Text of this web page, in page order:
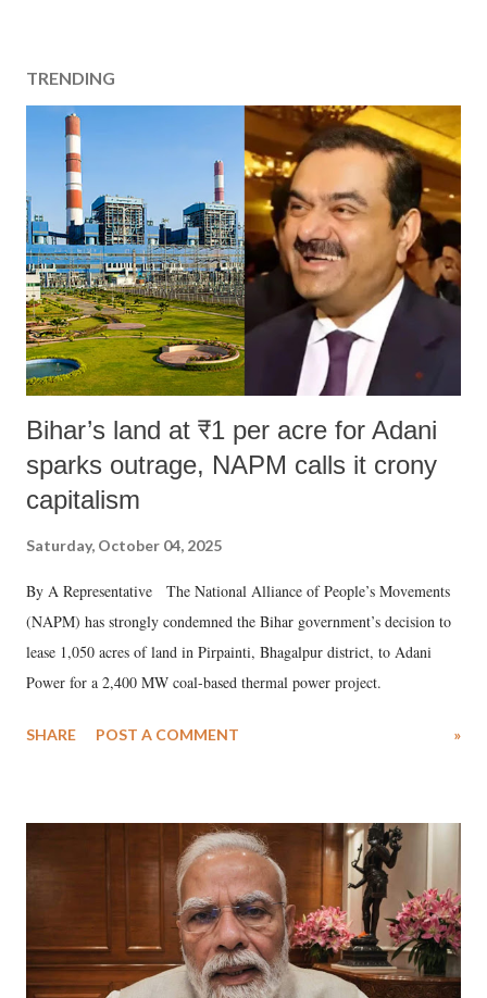
C
o
n
t
TRENDING
Bihar’s land at ₹1 per acre for Adani
sparks outrage, NAPM calls it crony
capitalism
Saturday, October 04, 2025
By A Representative The National Alliance of People’s Movements
(NAPM) has strongly condemned the Bihar government’s decision to
lease 1,050 acres of land in Pirpainti, Bhagalpur district, to Adani
Power for a 2,400 MW coal-based thermal power project.
SHARE POST A COMMENT »